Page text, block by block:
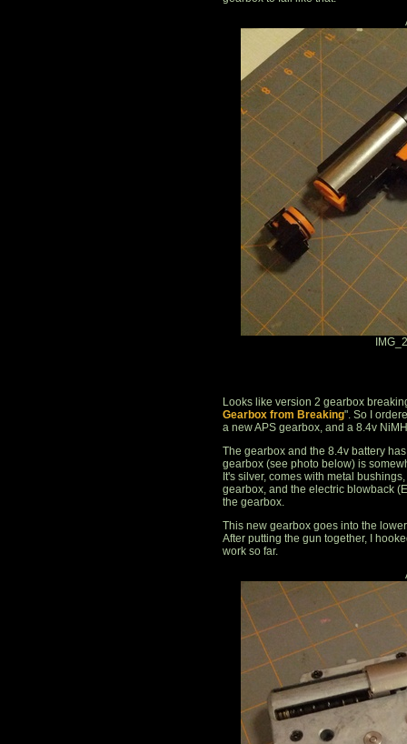
Looks like version 2 gearbox
Gearbox from Breaking". So I
a new APS gearbox, and a 8.4v
The gearbox and the 8.4v battery
gearbox (see photo below) is
It's silver, comes with metal
gearbox, and the electric blowback
the gearbox.
This new gearbox goes into the
After putting the gun together, I
work so far.